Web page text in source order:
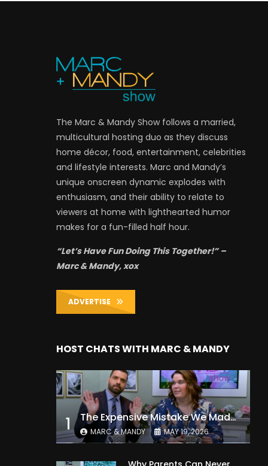
The Marc & Mandy Show follows a married,
multicultural hosting duo as they discuss
home décor, food, entertainment, celebrities
and lifestyle interests. Marc and Mandy’s
unique onscreen dynamic explodes with
enthusiasm, and their ability to relate to
viewers at home with lighthearted humor
makes for a fun-filled half hour.
“Let’s Have Fun Doing This Together!” –
Marc & Mandy, xox
ADVERTISE
HOST CHATS WITH MARC & MANDY
1 The Expensive Mistake We Made With Our Kids
MARC & MANDY MAY 19, 2026